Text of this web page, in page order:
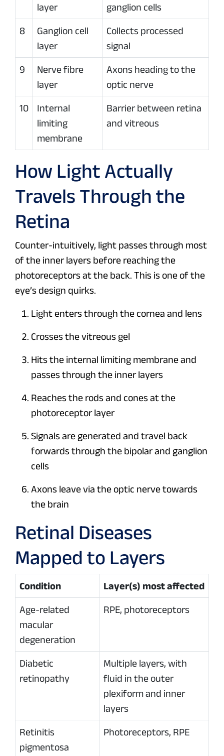
layer ganglion cells
8
Ganglion cell
layer
Collects processed
signal
9
Nerve fibre
layer
Axons heading to the
optic nerve
10
Internal
limiting
membrane
Barrier between retina
and vitreous
How Light Actually
Travels Through the
Retina
Counter-intuitively, light passes through most
of the inner layers before reaching the
photoreceptors at the back. This is one of the
eye’s design quirks.
Light enters through the cornea and lens
Crosses the vitreous gel
Hits the internal limiting membrane and
passes through the inner layers
Reaches the rods and cones at the
photoreceptor layer
Signals are generated and travel back
forwards through the bipolar and ganglion
cells
Axons leave via the optic nerve towards
the brain
Retinal Diseases
Mapped to Layers
Condition Layer(s) most affected
Age-related
macular
degeneration
RPE, photoreceptors
Diabetic
retinopathy
Multiple layers, with
fluid in the outer
plexiform and inner
layers
Retinitis
pigmentosa
Photoreceptors, RPE